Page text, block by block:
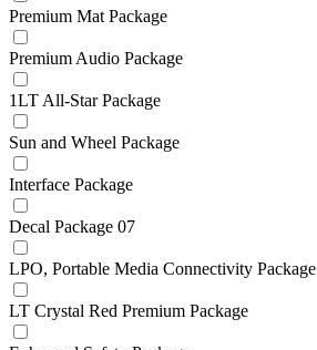
Premium Mat Package
Premium Audio Package
1LT All-Star Package
Sun and Wheel Package
Interface Package
Decal Package 07
LPO, Portable Media Connectivity Package
LT Crystal Red Premium Package